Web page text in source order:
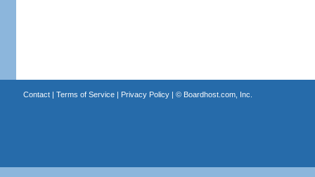
Contact| Terms of Service| Privacy Policy| © Boardhost.com, Inc.